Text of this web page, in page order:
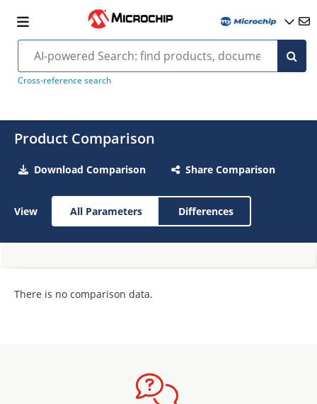
Cross-reference search
Product Comparison
Download Comparison Share Comparison
View All Parameters Differences
There is no comparison data.